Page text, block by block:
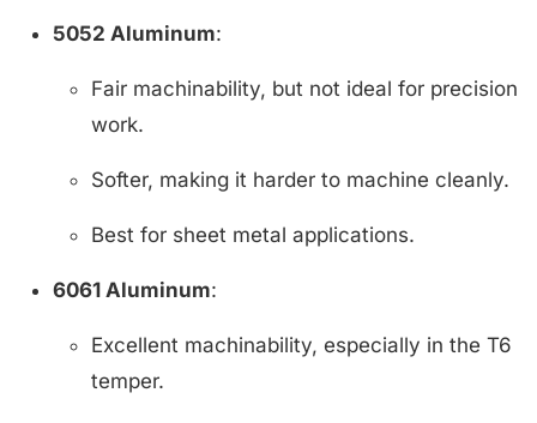
5052 Aluminum:
Fair machinability, but not ideal for precision
work.
Softer, making it harder to machine cleanly.
Best for sheet metal applications.
6061 Aluminum:
Excellent machinability, especially in the T6
temper.